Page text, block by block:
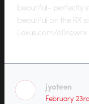
beautiful- perfectly
beautiful on the RX
Lexus.com/allnewrx
jyoteen
February